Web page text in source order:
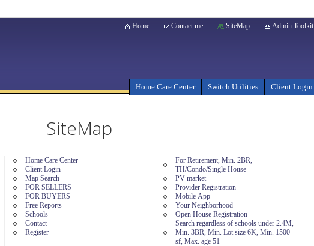
Home Contact me SiteMap Admin Toolkit
Home Care Center Switch Utilities Client Login
SiteMap
Home Care Center
Client Login
Map Search
FOR SELLERS
FOR BUYERS
Free Reports
Schools
Contact
Register
For Retirement, Min. 2BR,
TH/Condo/Single House
PV market
Provider Registration
Mobile App
Your Neighborhood
Open House Registration
Search regardless of schools under 2.4M,
Min. 3BR, Min. Lot size 6K, Min. 1500
sf, Max. age 51